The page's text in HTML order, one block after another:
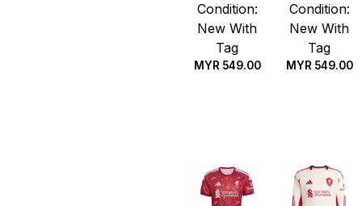
Condition:
New With
Tag
MYR 549.00
Condition:
New With
Tag
MYR 549.00